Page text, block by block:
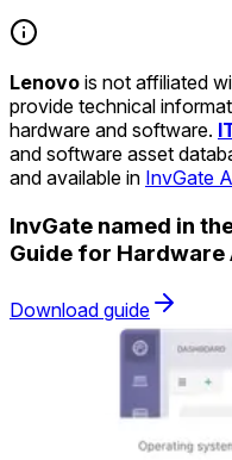
Lenovo is not affiliated
provide technical
hardware and software.
and software asset
and available in InvGate
InvGate named in
Guide for Hardware
Download guide